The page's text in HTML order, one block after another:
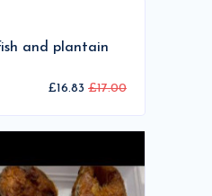
and plantain
£16.83 £17.00